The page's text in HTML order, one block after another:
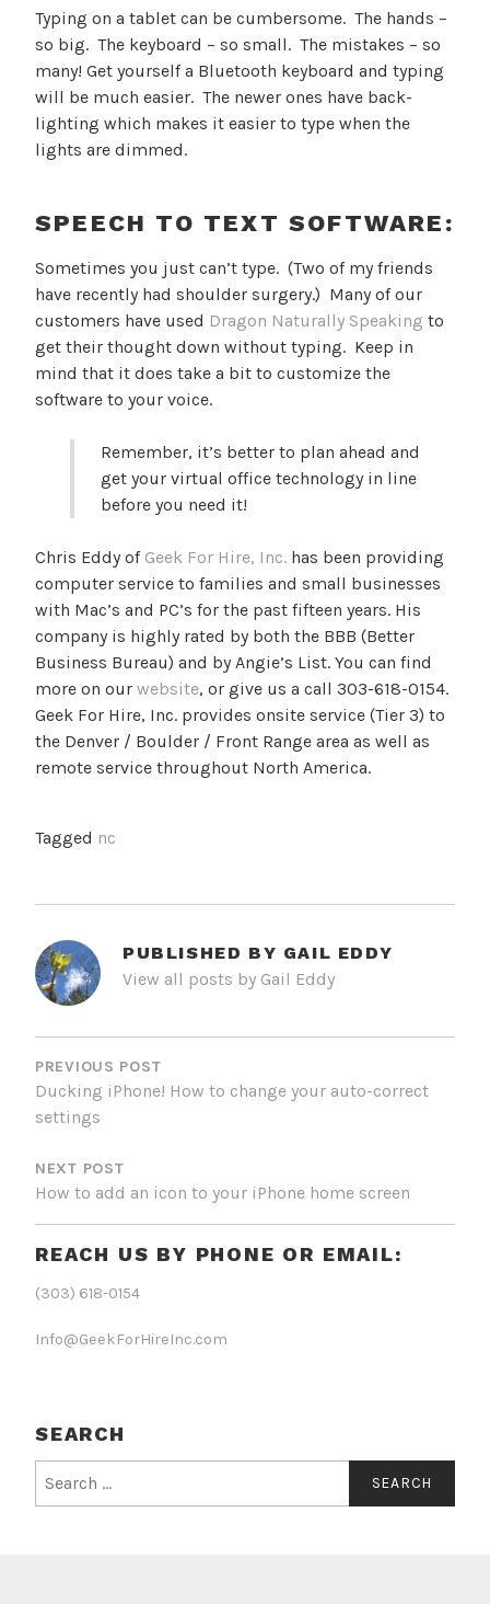
Typing on a tablet can be cumbersome. The hands –
so big. The keyboard – so small. The mistakes – so
many! Get yourself a Bluetooth keyboard and typing
will be much easier. The newer ones have back-
lighting which makes it easier to type when the
lights are dimmed.
SPEECH TO TEXT SOFTWARE:
Sometimes you just can’t type. (Two of my friends
have recently had shoulder surgery.) Many of our
customers have used Dragon Naturally Speaking to
get their thought down without typing. Keep in
mind that it does take a bit to customize the
software to your voice.
Remember, it’s better to plan ahead and
get your virtual office technology in line
before you need it!
Chris Eddy of Geek For Hire, Inc. has been providing
computer service to families and small businesses
with Mac’s and PC’s for the past fifteen years. His
company is highly rated by both the BBB (Better
Business Bureau) and by Angie’s List. You can find
more on our website, or give us a call 303-618-0154.
Geek For Hire, Inc. provides onsite service (Tier 3) to
the Denver / Boulder / Front Range area as well as
remote service throughout North America.
Tagged nc
PUBLISHED BY GAIL EDDY
View all posts by Gail Eddy
POST
NAVIGATION
PREVIOUS POST
Ducking iPhone! How to change your auto-correct
settings
NEXT POST
How to add an icon to your iPhone home screen
REACH US BY PHONE OR EMAIL:
(303) 618-0154
Info@GeekForHireInc.com
SEARCH
for: